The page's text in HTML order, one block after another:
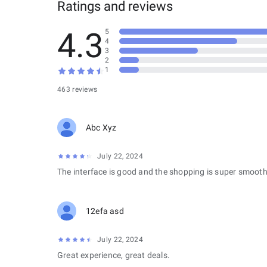
Ratings and reviews
4.3
463 reviews
5
4
3
2
1
Abc Xyz
July 22, 2024
The interface is good and the shopping is super
12efa asd
July 22, 2024
Great experience, great deals.